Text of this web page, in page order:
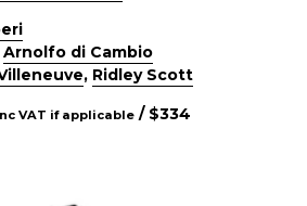
Arnolfo di Cambio
, Ridley Scott
VAT if applicable / $334